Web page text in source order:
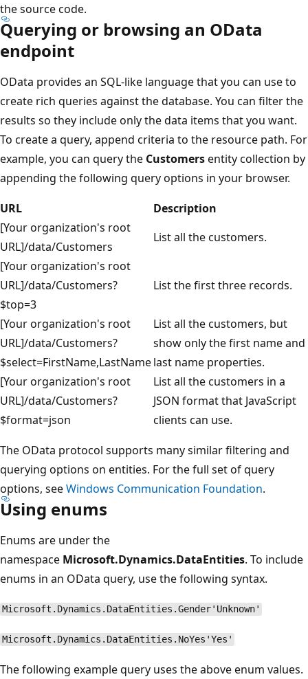
the source code.
Querying or browsing an OData
endpoint
OData provides an SQL-like language that you can use to
create rich queries against the database. You can filter the
results so they include only the data items that you want.
To create a query, append criteria to the resource path. For
example, you can query the Customersentity collection by
appending the following query options in your browser.
URL
Description
[Your organization's root
URL]/data/Customers
List all the customers.
[Your organization's root
URL]/data/Customers?
$top=3
List the first three records.
[Your organization's root
URL]/data/Customers?
$select=FirstName,LastName
List all the customers, but
show only the first name and
last name properties.
[Your organization's root
URL]/data/Customers?
$format=json
List all the customers in a
JSON format that JavaScript
clients can use.
The OData protocol supports many similar filtering and
querying options on entities. For the full set of query
options, seeWindows Communication Foundation.
Using enums
Enums are under the
namespace Microsoft.Dynamics.DataEntities. To include
enums in an OData query, use the following syntax.
Microsoft.Dynamics.DataEntities.Gender'Unknown'
Microsoft.Dynamics.DataEntities.NoYes'Yes'
The following example query uses the above enum values.